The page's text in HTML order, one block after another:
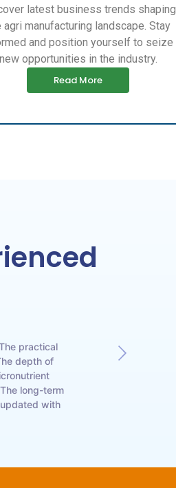
latest business trends shaping
agri manufacturing landscape. Stay
and position yourself to seize
new opportunities in the industry.
Read More
practical
depth of
long-term
with